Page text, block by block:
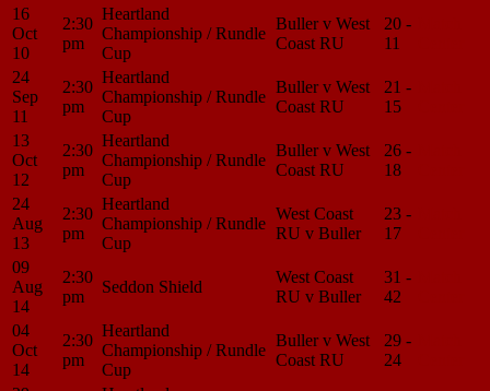
16
Oct
10
2:30
pm
Heartland
Championship / Rundle
Cup
Buller v West
Coast RU
20 -
11
24
Sep
11
2:30
pm
Heartland
Championship / Rundle
Cup
Buller v West
Coast RU
21 -
15
13
Oct
12
2:30
pm
Heartland
Championship / Rundle
Cup
Buller v West
Coast RU
26 -
18
24
Aug
13
2:30
pm
Heartland
Championship / Rundle
Cup
West Coast
RU v Buller
23 -
17
09
Aug
14
2:30
pm
Seddon Shield
West Coast
RU v Buller
31 -
42
04
Oct
14
2:30
pm
Heartland
Championship / Rundle
Cup
Buller v West
Coast RU
29 -
24